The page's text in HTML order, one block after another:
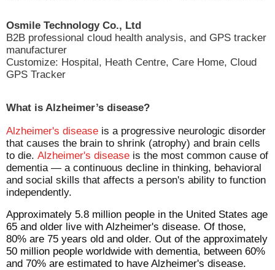
Osmile Technology Co., Ltd
B2B professional cloud health analysis, and GPS tracker
manufacturer
Customize: Hospital, Heath Centre, Care Home, Cloud
GPS Tracker
What is Alzheimer’s disease?
Alzheimer's disease is a progressive neurologic disorder
that causes the brain to shrink (atrophy) and brain cells
to die. Alzheimer's disease is the most common cause of
dementia — a continuous decline in thinking, behavioral
and social skills that affects a person's ability to function
independently.
Approximately 5.8 million people in the United States age
65 and older live with Alzheimer's disease. Of those,
80% are 75 years old and older. Out of the approximately
50 million people worldwide with dementia, between 60%
and 70% are estimated to have Alzheimer's disease.